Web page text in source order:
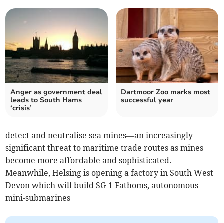
Anger as government deal
leads to South Hams
‘crisis’
Dartmoor Zoo marks most
successful year
detect and neutralise sea mines—an increasingly
significant threat to maritime trade routes as mines
become more affordable and sophisticated.
Meanwhile, Helsing is opening a factory in South West
Devon which will build SG-1 Fathoms, autonomous
mini-submarines